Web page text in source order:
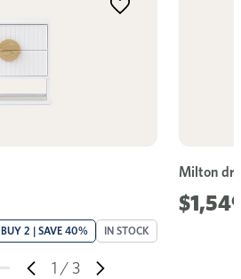
1 / 3
BUY 2 | SAVE 40% IN STOCK
Milton